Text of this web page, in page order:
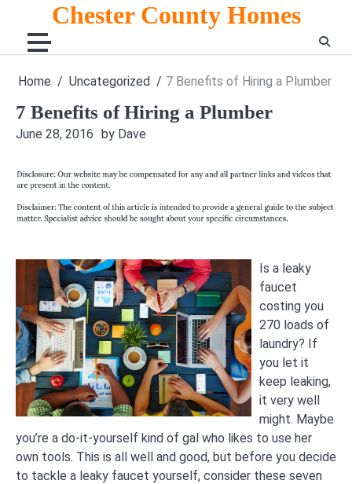
content
Chester County Homes
Home Uncategorized 7 Benefits of Hiring a Plumber
7 Benefits of Hiring a Plumber
June 28, 2016 by Dave
Is a leaky
faucet
costing you
270 loads of
laundry? If
you let it
keep leaking,
it very well
might. Maybe
you’re a do-it-yourself kind of gal who likes to use her
own tools. This is all well and good, but before you decide
to tackle a leaky faucet yourself, consider these seven